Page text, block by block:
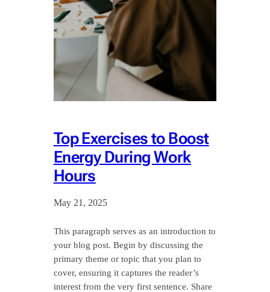
Top Exercises to Boost
Energy During Work
Hours
May 21, 2025
This paragraph serves as an introduction to
your blog post. Begin by discussing the
primary theme or topic that you plan to
cover, ensuring it captures the reader’s
interest from the very first sentence. Share